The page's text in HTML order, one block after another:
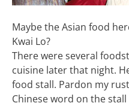
Maybe the Asian food
Kwai Lo?
There were several
cuisine later that night.
food stall. Pardon my
Chinese word on the stall